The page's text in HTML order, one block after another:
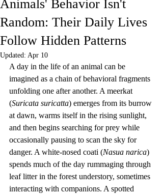
Animals' Behavior Isn't
Random: Their Daily Lives
Follow Hidden Patterns
Updated: Apr 10
A day in the life of an animal can be
imagined as a chain of behavioral fragments
unfolding one after another. A meerkat
(Suricata suricatta) emerges from its burrow
at dawn, warms itself in the rising sunlight,
and then begins searching for prey while
occasionally pausing to scan the sky for
danger. A white-nosed coati (Nasua narica)
spends much of the day rummaging through
leaf litter in the forest understory, sometimes
interacting with companions. A spotted